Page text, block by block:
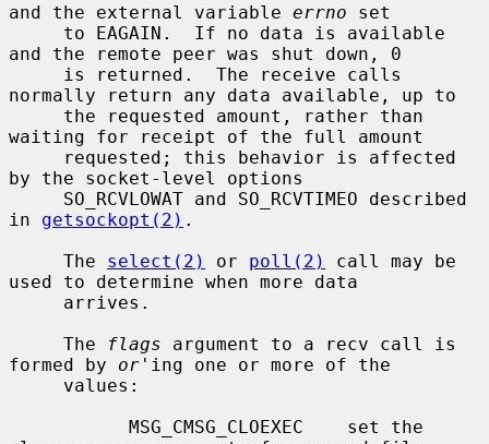
and the external variable errno set
and the remote peer was shut down, 0
normally return any data available, up to
waiting for receipt of the full amount
by the socket-level options
in getsockopt(2) .
     The
select(2) or poll(2)
call may be
used to determine when more data
     The
flags argument to a recv call is
formed by or 'ing one or more of the